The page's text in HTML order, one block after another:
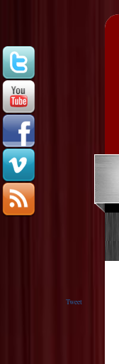
Tweet